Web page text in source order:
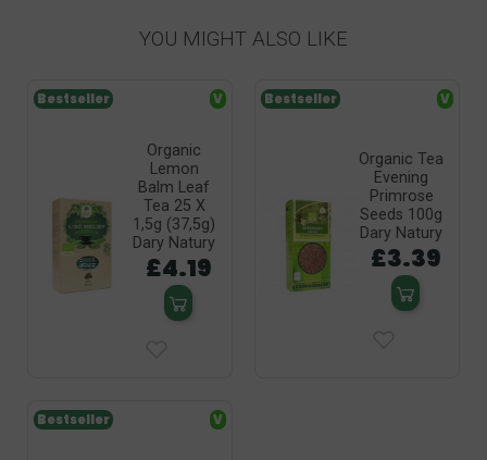
YOU MIGHT ALSO LIKE
Organic
Lemon
Balm Leaf
Tea 25 X
1,5g (37,5g)
Dary Natury
£4.19
Bestseller V
Organic Tea
Evening
Primrose
Seeds 100g
Dary Natury
£3.39
Bestseller V
Bestseller V